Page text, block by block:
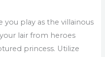
play as the villainous
lair from heroes
princess. Utilize